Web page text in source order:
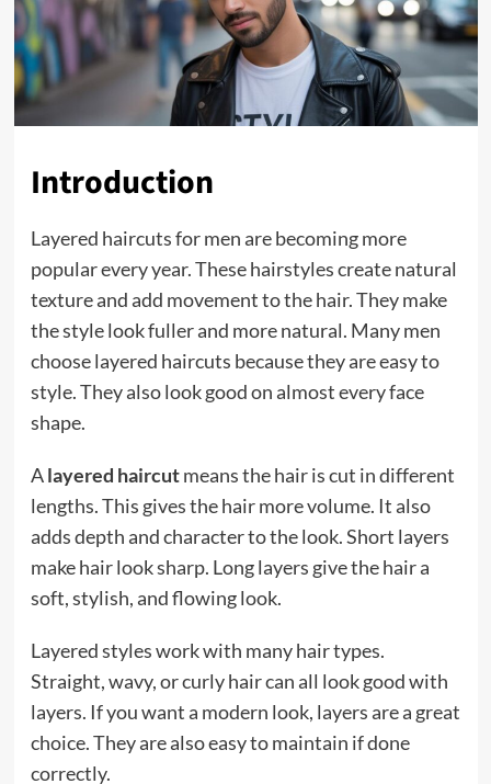
Introduction
Layered haircuts for men are becoming more
popular every year. These hairstyles create natural
texture and add movement to the hair. They make
the style look fuller and more natural. Many men
choose layered haircuts because they are easy to
style. They also look good on almost every face
shape.
Alayered haircutmeans the hair is cut in different
lengths. This gives the hair more volume. It also
adds depth and character to the look. Short layers
make hair look sharp. Long layers give the hair a
soft, stylish, and flowing look.
Layered styles work with many hair types.
Straight, wavy, or curly hair can all look good with
layers. If you want a modern look, layers are a great
choice. They are also easy to maintain if done
correctly.